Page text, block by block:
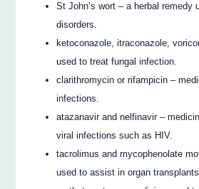
St John’s wort – a herbal remedy
disorders.
ketoconazole, itraconazole,
used to treat fungal infection.
clarithromycin or rifampicin –
infections.
atazanavir and nelfinavir –
viral infections such as HIV.
tacrolimus and mycophenolate
used to assist in organ